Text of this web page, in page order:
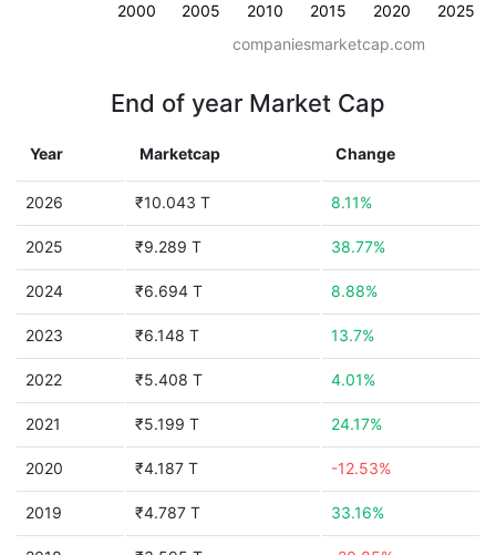
2000 2005 2010 2015 2020 2025
companiesmarketcap.com
End of year Market Cap
Year Marketcap Change
2026 ₹10.043 T 8.11%
2025 ₹9.289 T 38.77%
2024 ₹6.694 T 8.88%
2023 ₹6.148 T 13.7%
2022 ₹5.408 T 4.01%
2021 ₹5.199 T 24.17%
2020 ₹4.187 T -12.53%
2019 ₹4.787 T 33.16%